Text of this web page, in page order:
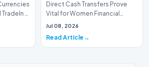
a
Direct Cash Transfers Prove
Vital for Women Financial
InclusionA paper by the
Jul 08, 2026
Read Article